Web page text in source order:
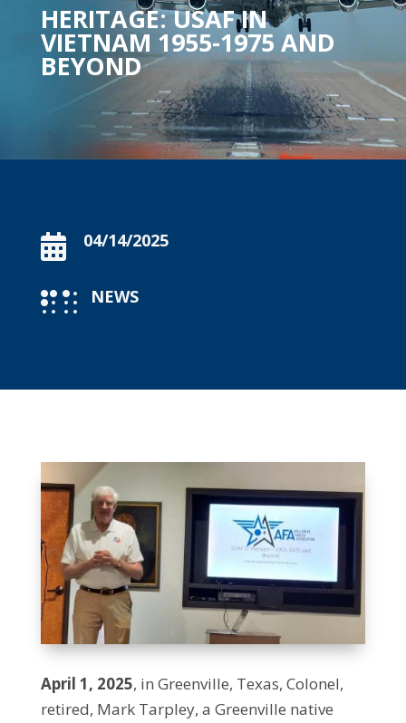
HERITAGE: USAF IN
VIETNAM 1955-1975 AND
BEYOND
 04/14/2025
 NEWS
April 1, 2025, in Greenville, Texas, Colonel,
retired, Mark Tarpley, a Greenville native